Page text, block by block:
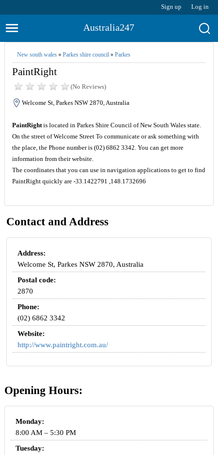
Sign up Log in
Australia247
New south wales» Parkes shire council» Parkes
PaintRight
(No Reviews)
Welcome St, Parkes NSW 2870, Australia
PaintRightis located in Parkes Shire Council of New South Wales state.
On the street of Welcome Street To communicate or ask something with
the place, the Phone number is (02) 6862 3342. You can get more
information from their website.
The coordinates that you can use in navigation applications to get to find
PaintRight quickly are -33.1422791 ,148.1732696
Contact and Address
Address:
Welcome St, Parkes NSW 2870, Australia
Postal code:
2870
Phone:
(02) 6862 3342
Website:
http://www.paintright.com.au/
Opening Hours:
Monday:
8:00 AM – 5:30 PM
Tuesday: